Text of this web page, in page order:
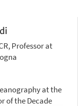
Professor at
at the
of the Decade